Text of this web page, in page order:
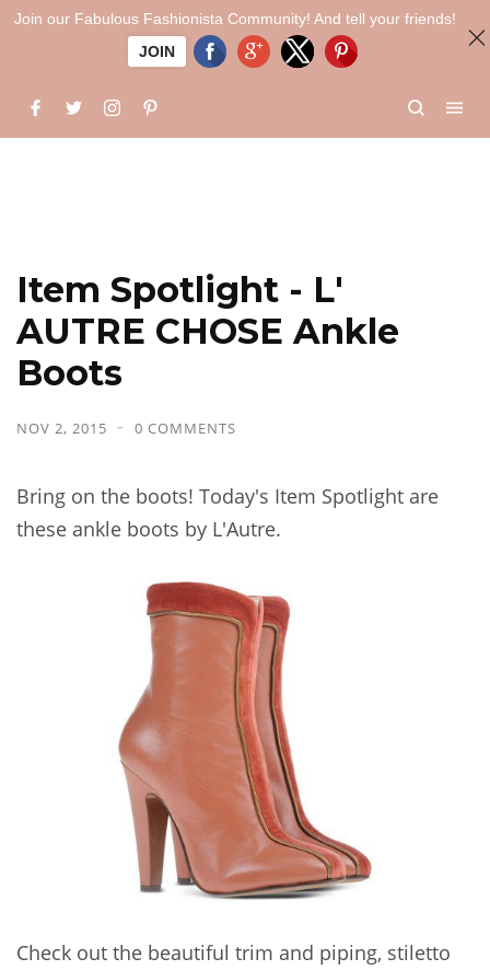
Item Spotlight - L'
AUTRE CHOSE Ankle
Boots
NOV 2, 2015 0 COMMENTS
Bring on the boots! Today's Item Spotlight are
these ankle boots by L'Autre.
Check out the beautiful trim and piping, stiletto
Join our Fabulous Fashionista Community! And tell your friends!
JOIN